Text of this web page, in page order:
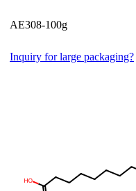
AE308-100g
Inquiry for large packaging?